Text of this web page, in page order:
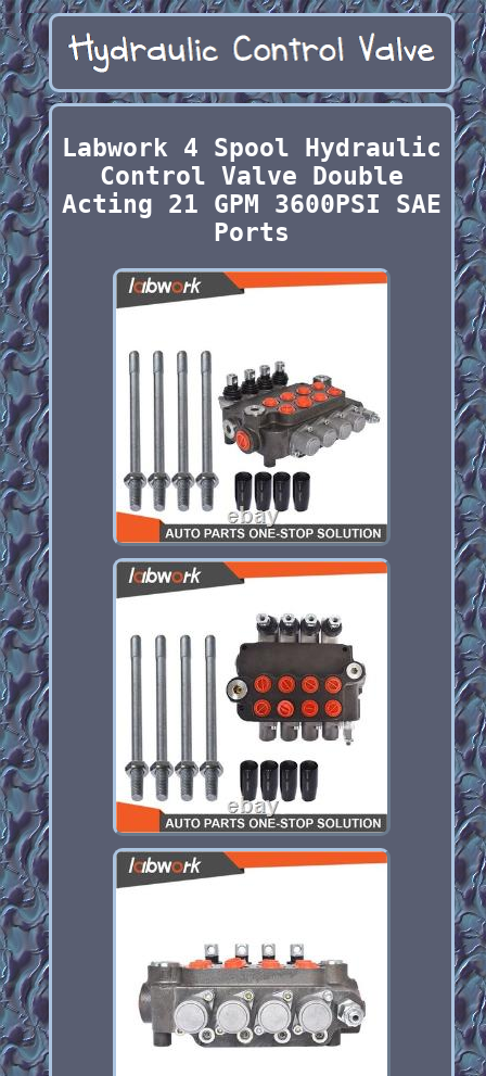
Labwork 4 Spool Hydraulic
Control Valve Double
Acting 21 GPM 3600PSI SAE
Ports